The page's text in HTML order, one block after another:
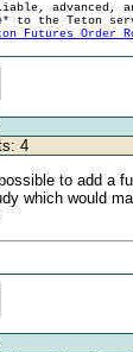
advanced,
to the Teton
Futures Order
4
to add a
which would